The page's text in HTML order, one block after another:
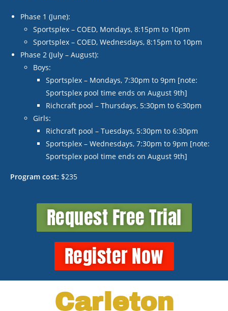
Phase 1 (June):
Sportsplex – COED, Mondays, 8:15pm to 10pm
Sportsplex – COED, Wednesdays, 8:15pm to 10pm
Phase 2 (July – August):
Boys:
Sportsplex – Mondays, 7:30pm to 9pm [note:
Sportsplex pool time ends on August 9th]
Richcraft pool – Thursdays, 5:30pm to 6:30pm
Girls:
Richcraft pool – Tuesdays, 5:30pm to 6:30pm
Sportsplex – Wednesdays, 7:30pm to 9pm [note:
Sportsplex pool time ends on August 9th]
Program cost: $235
Request Free Trial
Register Now
Carleton